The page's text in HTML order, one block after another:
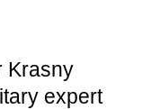
Krasny
expert